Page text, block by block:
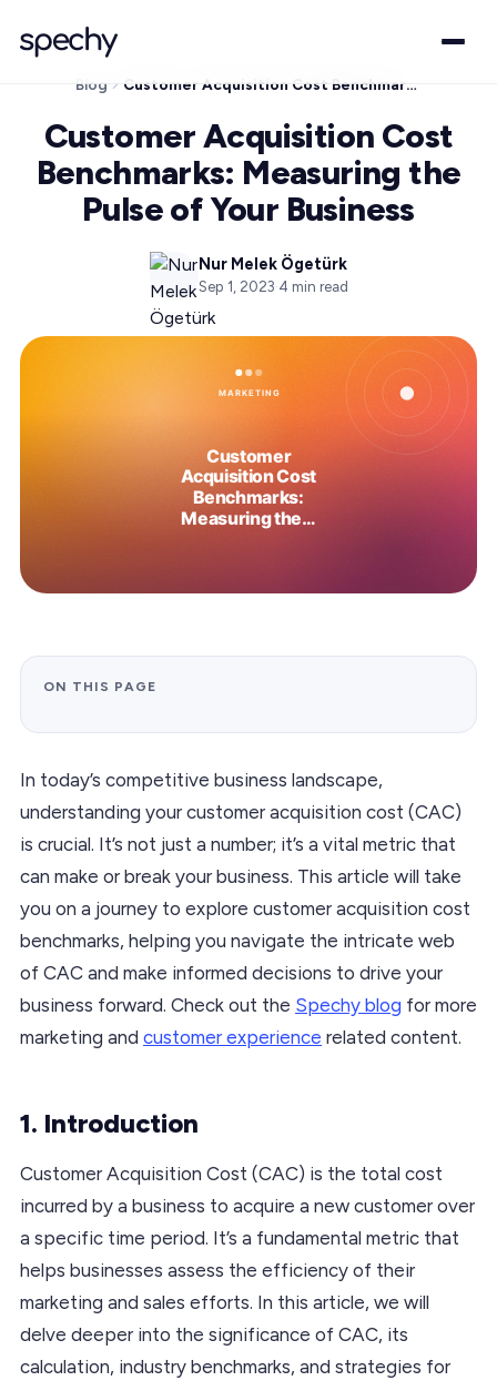
Blog Customer Acquisition Cost Benchmarks: Measuring the Pulse of Your Business
Customer Acquisition Cost
Benchmarks: Measuring the
Pulse of Your Business
Nur Melek Ögetürk
Sep 1, 2023·4 min read
ON THIS PAGE
In today’s competitive business landscape,
understanding your customer acquisition cost (CAC)
is crucial. It’s not just a number; it’s a vital metric that
can make or break your business. This article will take
you on a journey to explore customer acquisition cost
benchmarks, helping you navigate the intricate web
of CAC and make informed decisions to drive your
business forward. Check out the Spechy blog for more
marketing and customer experience related content.
1. Introduction
Customer Acquisition Cost (CAC) is the total cost
incurred by a business to acquire a new customer over
a specific time period. It’s a fundamental metric that
helps businesses assess the efficiency of their
marketing and sales efforts. In this article, we will
delve deeper into the significance of CAC, its
calculation, industry benchmarks, and strategies for